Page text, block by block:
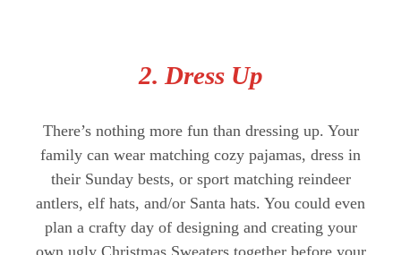
2. Dress Up
There’s nothing more fun than dressing up. Your
family can wear matching cozy pajamas, dress in
their Sunday bests, or sport matching reindeer
antlers, elf hats, and/or Santa hats. You could even
plan a crafty day of designing and creating your
own ugly Christmas Sweaters together before your